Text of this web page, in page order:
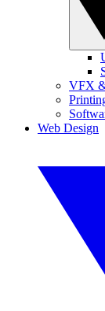
VFX
Web Design